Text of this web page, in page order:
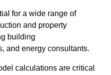
for a wide range of
and property
building
and energy consultants.
calculations are critical